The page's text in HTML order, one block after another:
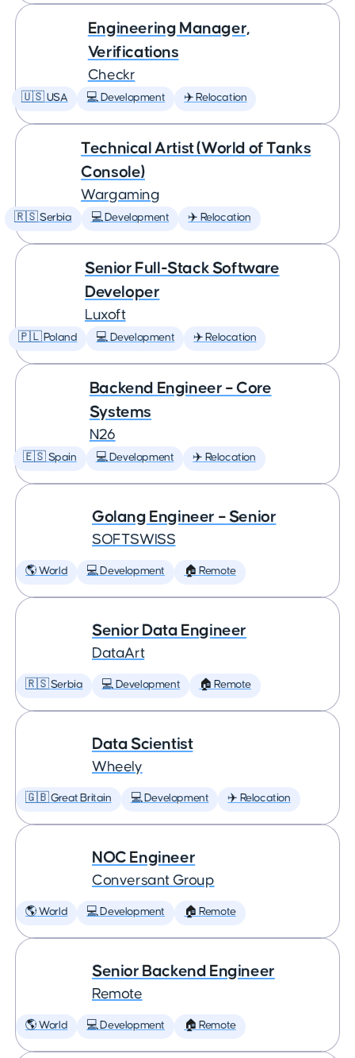
Engineering Manager,
Verifications
Checkr
🇺🇸 USA 💻 Development ✈️ Relocation
Technical Artist (World of Tanks
Console)
Wargaming
🇷🇸 Serbia 💻 Development ✈️ Relocation
Senior Full-Stack Software
Developer
Luxoft
🇵🇱 Poland 💻 Development ✈️ Relocation
Backend Engineer – Core
Systems
N26
🇪🇸 Spain 💻 Development ✈️ Relocation
Golang Engineer – Senior
SOFTSWISS
🌎 World 💻 Development 🏠 Remote
Senior Data Engineer
DataArt
🇷🇸 Serbia 💻 Development 🏠 Remote
Data Scientist
Wheely
🇬🇧 Great Britain 💻 Development ✈️ Relocation
NOC Engineer
Conversant Group
🌎 World 💻 Development 🏠 Remote
Senior Backend Engineer
Remote
🌎 World 💻 Development 🏠 Remote